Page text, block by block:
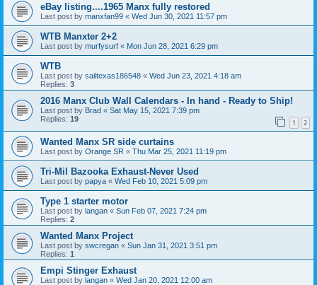
eBay listing....1965 Manx fully restored
Last post by manxfan99 « Wed Jun 30, 2021 11:57 pm
WTB Manxter 2+2
Last post by murfysurf « Mon Jun 28, 2021 6:29 pm
WTB
Last post by sailtexas186548 « Wed Jun 23, 2021 4:18 am
Replies: 3
2016 Manx Club Wall Calendars - In hand - Ready to Ship!
Last post by Brad « Sat May 15, 2021 7:39 pm
Replies: 19 1 2
Wanted Manx SR side curtains
Last post by Orange SR « Thu Mar 25, 2021 11:19 pm
Tri-Mil Bazooka Exhaust-Never Used
Last post by papya « Wed Feb 10, 2021 5:09 pm
Type 1 starter motor
Last post by langan « Sun Feb 07, 2021 7:24 pm
Replies: 2
Wanted Manx Project
Last post by swcregan « Sun Jan 31, 2021 3:51 pm
Replies: 1
Empi Stinger Exhaust
Last post by langan « Wed Jan 20, 2021 12:00 am